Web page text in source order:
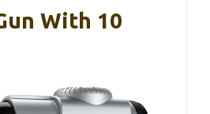
With 10